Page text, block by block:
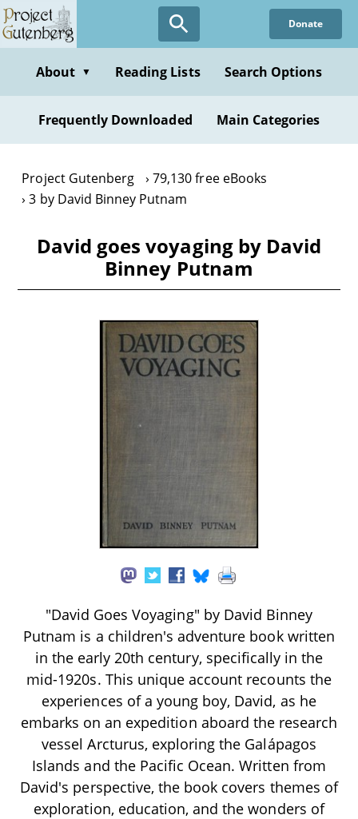
Skip
to
content
Donate
About ▼ Reading Lists Search Options
Frequently Downloaded Main Categories
Project Gutenberg
79,130 free eBooks
3 by David Binney Putnam
David goes voyaging by David
Binney Putnam
"David Goes Voyaging" by David Binney
Putnam is a children's adventure book written
in the early 20th century, specifically in the
mid-1920s. This unique account recounts the
experiences of a young boy, David, as he
embarks on an expedition aboard the research
vessel Arcturus, exploring the Galápagos
Islands and the Pacific Ocean. Written from
David's perspective, the book covers themes of
exploration, education, and the wonders of